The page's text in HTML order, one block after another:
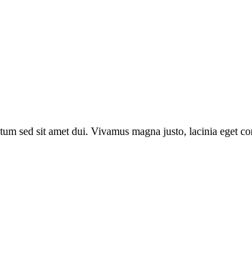
sed sit amet dui. Vivamus magna justo, lacinia eget